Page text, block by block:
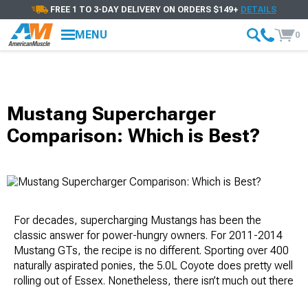
FREE 1 TO 3-DAY DELIVERY ON ORDERS $149+ DETAILS
MENU 0
Mustang Supercharger
Comparison: Which is Best?
For decades, supercharging Mustangs has been the
classic answer for power-hungry owners. For 2011-2014
Mustang GTs, the recipe is no different. Sporting over 400
naturally aspirated ponies, the 5.0L Coyote does pretty well
rolling out of Essex. Nonetheless, there isn’t much out there